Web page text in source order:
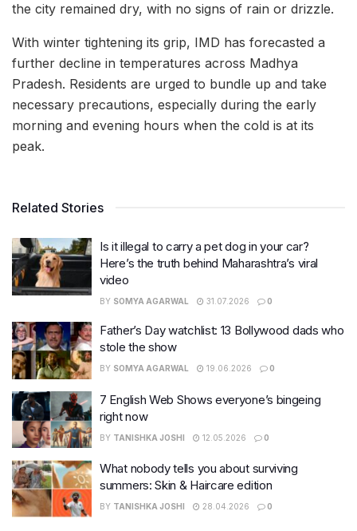
the city remained dry, with no signs of rain or drizzle.
With winter tightening its grip, IMD has forecasted a
further decline in temperatures across Madhya
Pradesh. Residents are urged to bundle up and take
necessary precautions, especially during the early
morning and evening hours when the cold is at its
peak.
Related Stories
Is it illegal to carry a pet dog in your car?
Here’s the truth behind Maharashtra’s viral
video
BY SOMYA AGARWAL 31.07.2026 0
Father’s Day watchlist: 13 Bollywood dads who
stole the show
BY SOMYA AGARWAL 19.06.2026 0
7 English Web Shows everyone’s bingeing
right now
BY TANISHKA JOSHI 12.05.2026 0
What nobody tells you about surviving
summers: Skin & Haircare edition
BY TANISHKA JOSHI 28.04.2026 0